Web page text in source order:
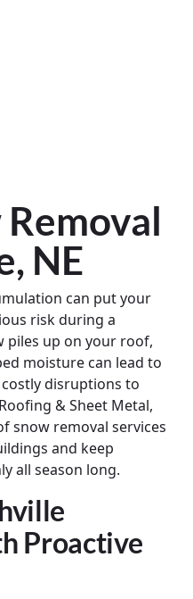
NE
can put your
risk during a
piles up on your roof,
moisture can lead to
disruptions to
& Sheet Metal,
snow removal services
and keep
all season long.
Proactive